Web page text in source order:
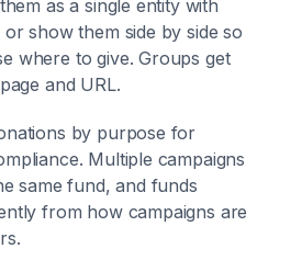
as a single entity with
show them side by side so
where to give. Groups get
and URL.
by purpose for
Multiple campaigns
same fund, and funds
from how campaigns are